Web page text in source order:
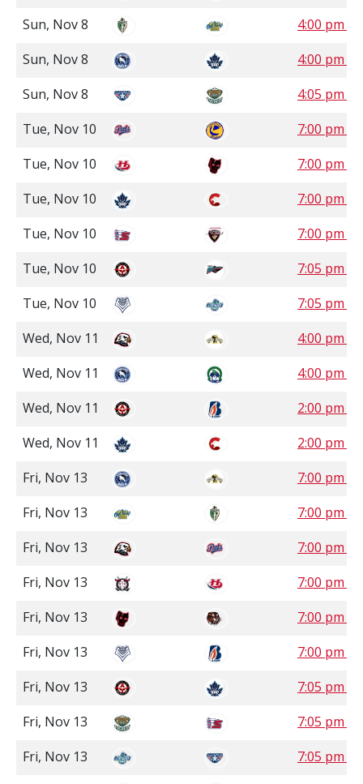
Sun, Nov 8
4:00 pm
Sun, Nov 8
4:00 pm
Sun, Nov 8
4:05 pm
Tue, Nov 10
7:00 pm ST
Tue, Nov 10
7:00 pm
Tue, Nov 10
7:00 pm
Tue, Nov 10
7:00 pm
Tue, Nov 10
7:05 pm
Tue, Nov 10
7:05 pm
Wed, Nov 11
4:00 pm
Wed, Nov 11
4:00 pm ST
Wed, Nov 11
2:00 pm
Wed, Nov 11
2:00 pm
Fri, Nov 13
7:00 pm
Fri, Nov 13
7:00 pm ST
Fri, Nov 13
7:00 pm ST
Fri, Nov 13
7:00 pm
Fri, Nov 13
7:00 pm
Fri, Nov 13
7:00 pm
Fri, Nov 13
7:05 pm
Fri, Nov 13
7:05 pm
Fri, Nov 13
7:05 pm